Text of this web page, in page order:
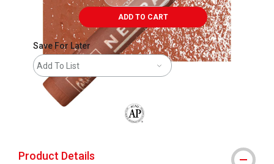
ADD TO CART
Save For Later
Add To List
Product Details